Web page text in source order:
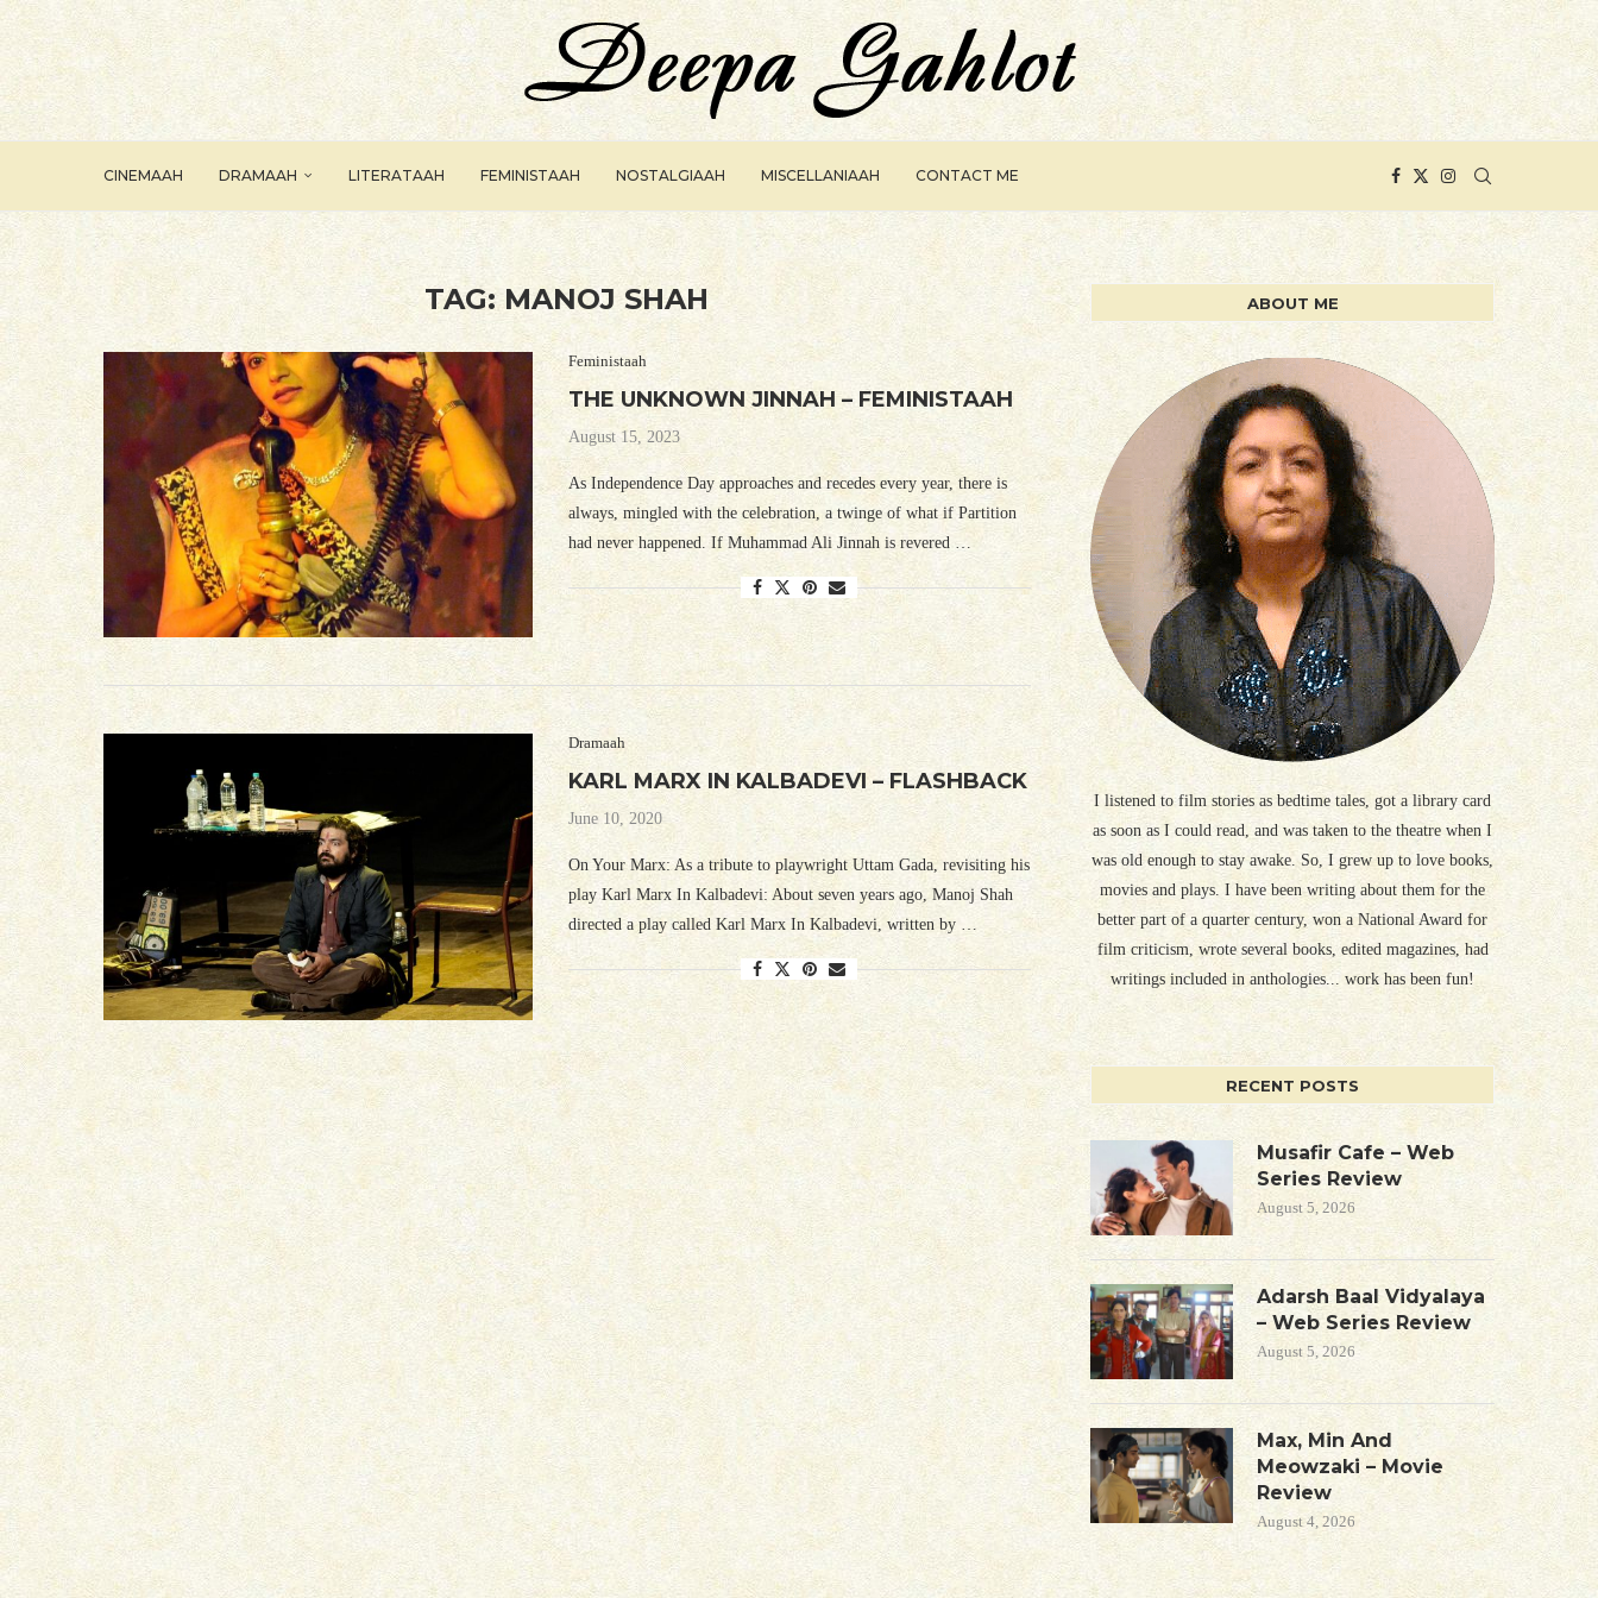
CINEMAAH DRAMAAH LITERATAAH FEMINISTAAH NOSTALGIAAH MISCELLANIAAH CONTACT ME
TAG:MANOJ SHAH
Feministaah
THE UNKNOWN JINNAH – FEMINISTAAH
August 15, 2023
As Independence Day approaches and recedes every year, there is
always, mingled with the celebration, a twinge of what if Partition
had never happened. If Muhammad Ali Jinnah is revered …
Dramaah
KARL MARX IN KALBADEVI – FLASHBACK
June 10, 2020
On Your Marx: As a tribute to playwright Uttam Gada, revisiting his
play Karl Marx In Kalbadevi: About seven years ago, Manoj Shah
directed a play called Karl Marx In Kalbadevi, written by …
ABOUT ME
I listened to film stories as bedtime tales, got a library card
as soon as I could read, and was taken to the theatre when I
was old enough to stay awake. So, I grew up to love books,
movies and plays. I have been writing about them for the
better part of a quarter century, won a National Award for
film criticism, wrote several books, edited magazines, had
writings included in anthologies... work has been fun!
RECENT POSTS
Musafir Cafe – Web
Series Review
August 5, 2026
Adarsh Baal Vidyalaya
– Web Series Review
August 5, 2026
Max, Min And
Meowzaki – Movie
Review
August 4, 2026